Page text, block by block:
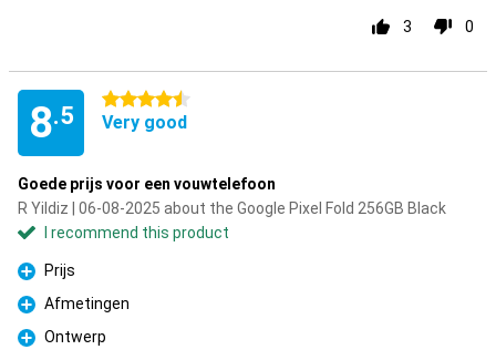
3 0
8.5
4.5 stars
Very good
Goede prijs voor een vouwtelefoon
R Yildiz | 06-08-2025 about the Google Pixel Fold 256GB Black
I recommend this product
Pro
Prijs
Pro
Afmetingen
Pro
Ontwerp